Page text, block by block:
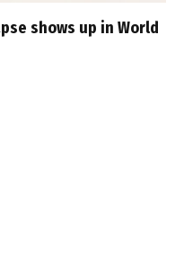
shows up in World